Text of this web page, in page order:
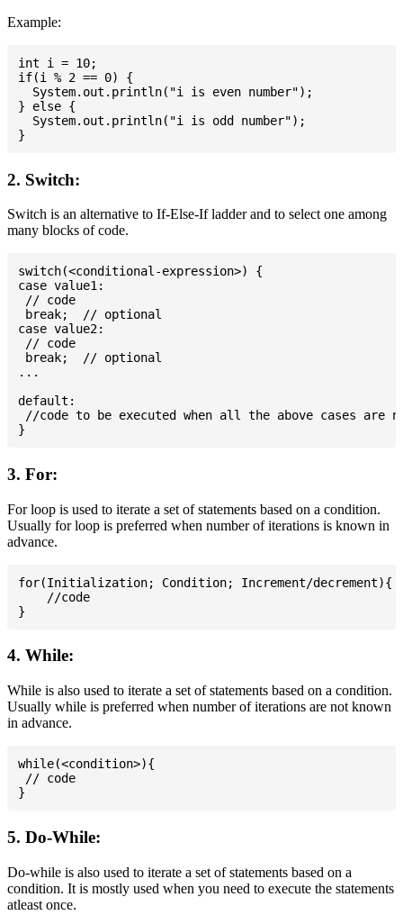
Example:
int i = 10;
if(i % 2 == 0) {
  System.out.println("i is even number");
} else {
  System.out.println("i is odd number");
2. Switch:
Switch is an alternative to If-Else-If ladder and to select one among
many blocks of code.
switch(<conditional-expression>) {
case value1:
// code
break;  // optional
case value2:
// code
break;  // optional
...
default:
//code to be executed when all the above cases are
3. For:
For loop is used to iterate a set of statements based on a condition.
Usually for loop is preferred when number of iterations is known in
advance.
for(Initialization; Condition; Increment/decrement){
    //code
4. While:
While is also used to iterate a set of statements based on a condition.
Usually while is preferred when number of iterations are not known
in advance.
while(<condition>){
// code
5. Do-While:
Do-while is also used to iterate a set of statements based on a
condition. It is mostly used when you need to execute the statements
atleast once.